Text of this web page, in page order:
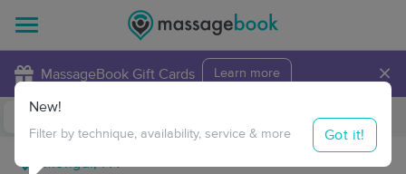
MassageBook Gift Cards Learn more ×
Travel to me
New!
Filter by technique, availability, service & more Got it!